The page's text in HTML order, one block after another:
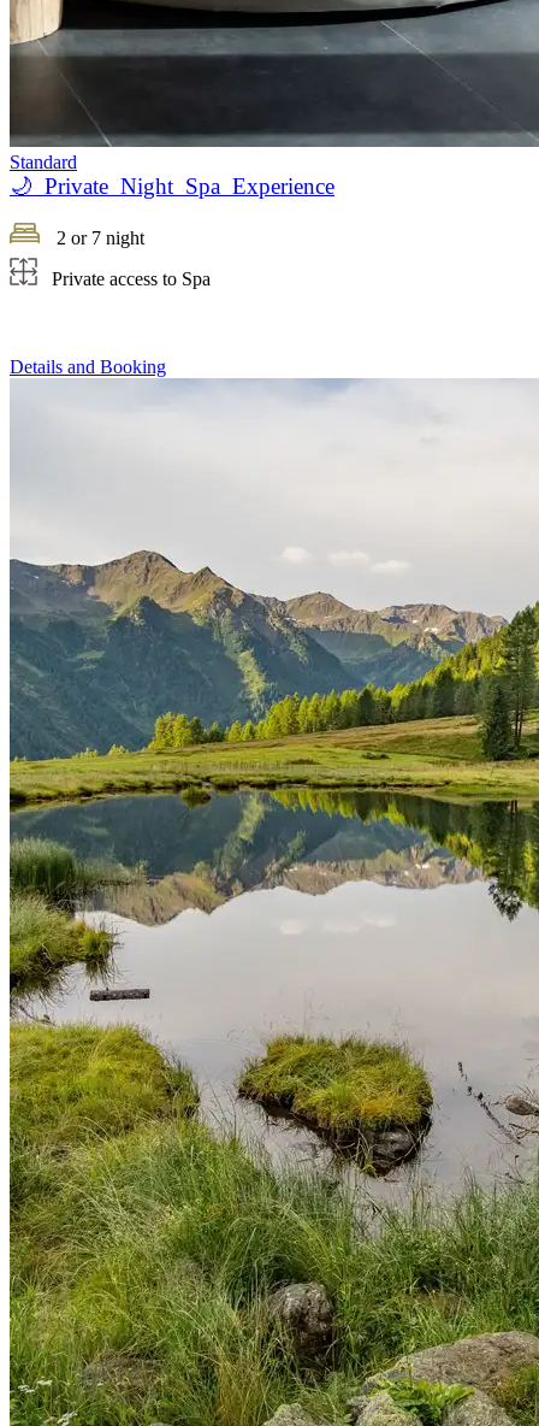
Standard
🌙 Private Night Spa Experience
2 or 7 night
Private access to Spa
Details and Booking